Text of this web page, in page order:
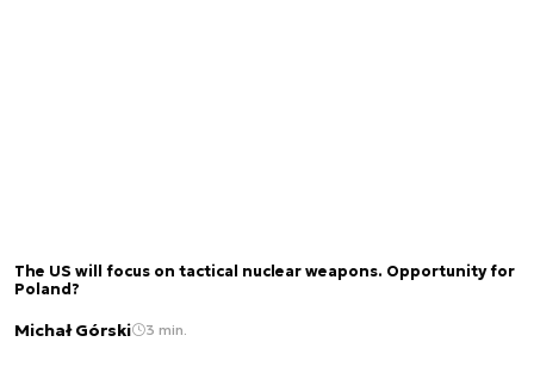
The US will focus on tactical nuclear weapons. Opportunity for
Poland?
Michał Górski 3 min.